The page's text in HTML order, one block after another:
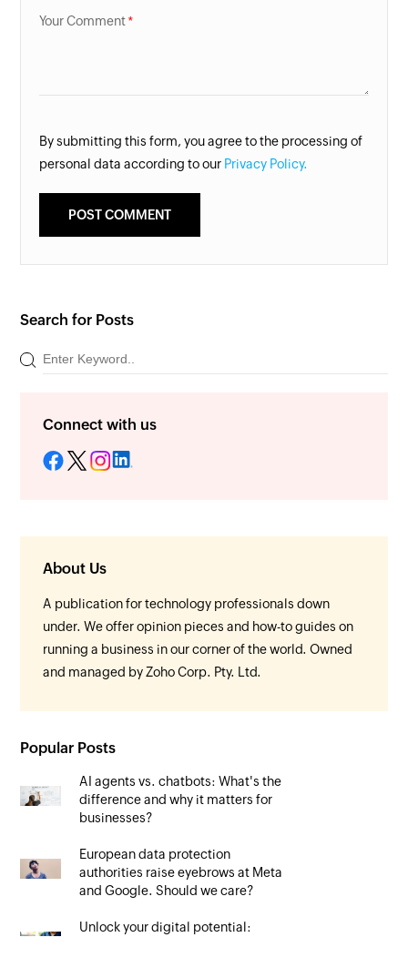
Your Comment
By submitting this form, you agree to the processing of
personal data according to our Privacy Policy.
Search for Posts
Connect with us
About Us
A publication for technology professionals down
under. We offer opinion pieces and how-to guides on
running a business in our corner of the world. Owned
and managed by Zoho Corp. Pty. Ltd.
Popular Posts
AI agents vs. chatbots: What's the
difference and why it matters for
businesses?
European data protection
authorities raise eyebrows at Meta
and Google. Should we care?
Unlock your digital potential: